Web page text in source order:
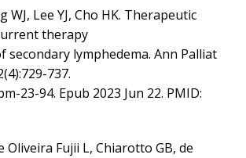
WJ, Lee YJ, Cho HK. Therapeutic
therapy
secondary lymphedema. Ann Palliat
737.
23-94. Epub 2023 Jun 22. PMID:
Oliveira Fujii L, Chiarotto GB, de